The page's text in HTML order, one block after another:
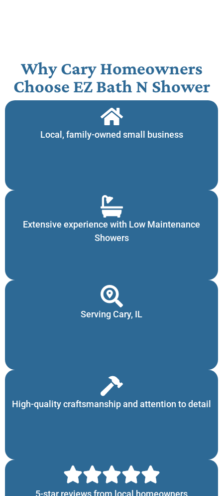
Why Cary Homeowners
Choose EZ Bath N Shower​
Local, family-owned small business
Extensive experience with Low Maintenance
Showers
Serving Cary, IL
High-quality craftsmanship and attention to detail